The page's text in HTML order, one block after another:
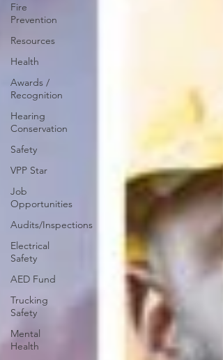
Fire
Prevention
Resources
Health
Awards /
Recognition
Hearing
Conservation
Safety
VPP Star
Job
Opportunities
Audits/Inspections
Electrical
Safety
AED Fund
Trucking
Safety
Mental
Health